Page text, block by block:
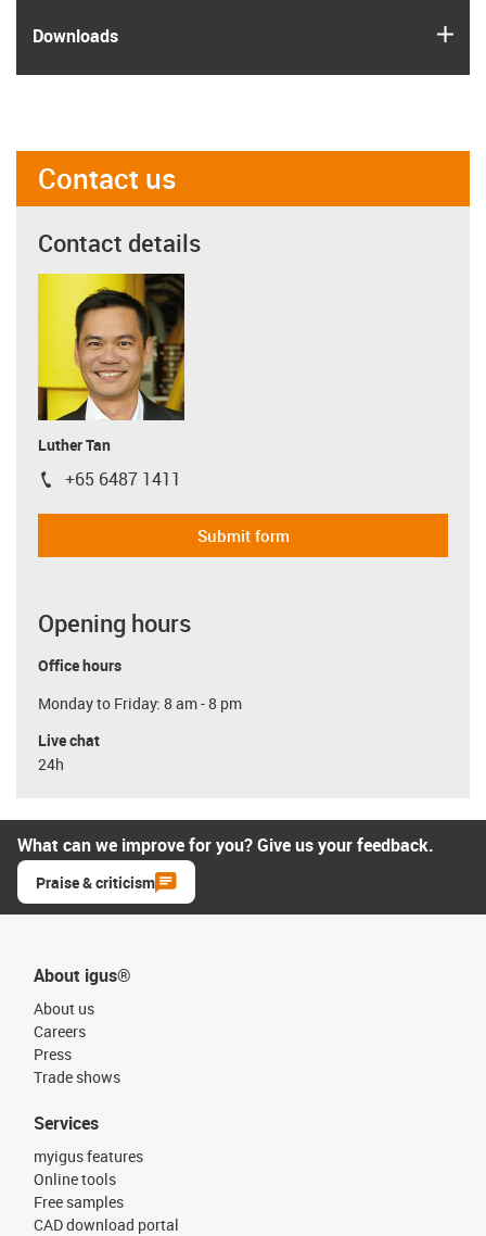
Downloads
Contact us
Contact details
Luther Tan
igus-icon-phone
+65 6487 1411
Submit form
Opening hours
Office hours
Monday to Friday: 8 am - 8 pm
Live chat
24h
What can we improve for you? Give us your feedback.
Praise & criticism
About igus®
About us
Careers
Press
Trade shows
Services
myigus features
Online tools
Free samples
CAD download portal